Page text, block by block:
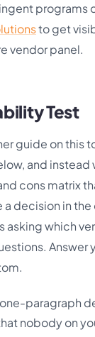
programs
to get
vendor panel.
Test
guide on this
and instead
cons matrix
a decision in
asking which
Answer
paragraph
nobody on